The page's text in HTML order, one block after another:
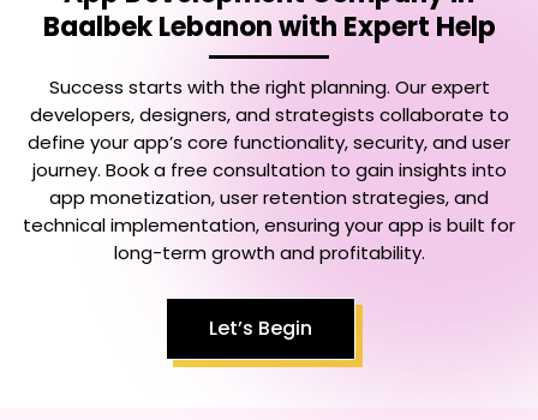
Baalbek Lebanonwith Expert Help
Success starts with the right planning. Our expert
developers, designers, and strategists collaborate to
define your app’s core functionality, security, and user
journey. Book a free consultation to gain insights into
app monetization, user retention strategies, and
technical implementation, ensuring your app is built for
long-term growth and profitability.
Let’s Begin